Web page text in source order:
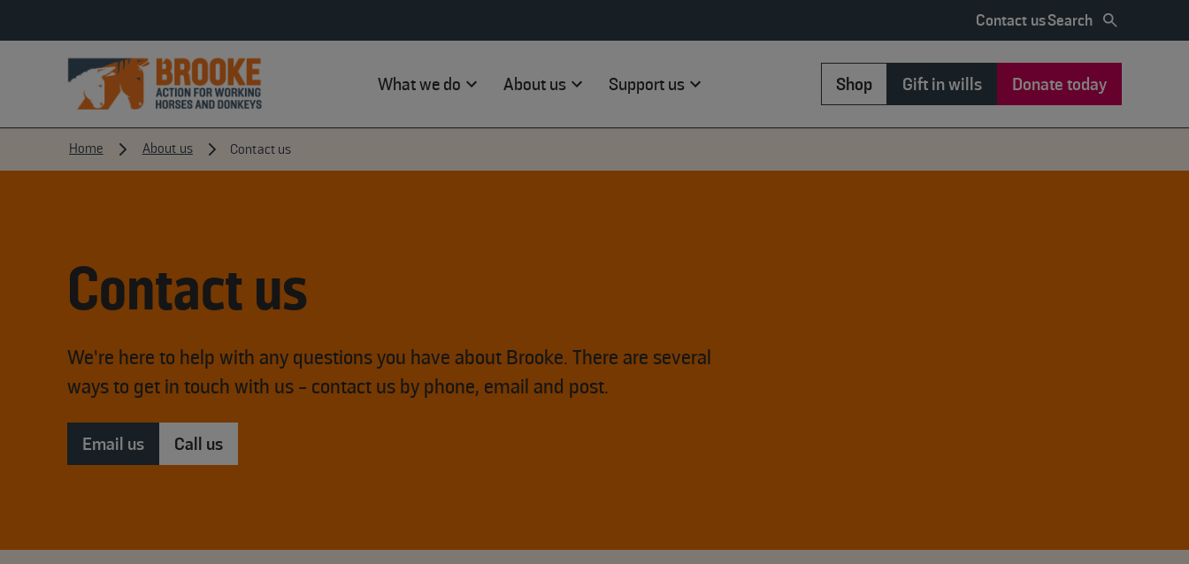
Contact usSearch
What we do About us Support us Shop Gift in wills Donate today
Home About us Contact us
Contact us
We’re here to help with any questions you have about Brooke. There are several
ways to get in touch with us - contact us by phone, email and post.
Email us Call us